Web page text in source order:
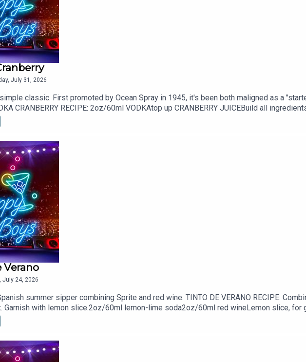
hit songs on:
more at:
S L L C
July 31, 2026
classic. First promoted by Ocean Spray in 1945, it's been both maligned as a
CRANBERRY RECIPE: 2oz/60ml VODKAtop up CRANBERRY JUICEBuild all
with a lime wheel.Recipe via Liv Rod
Verano
July 24, 2026
summer sipper combining Sprite and red wine. TINTO DE VERANO RECIPE:
Garnish with lemon slice.2oz/60ml lemon-lime soda2oz/60ml red wineLemon slice, for